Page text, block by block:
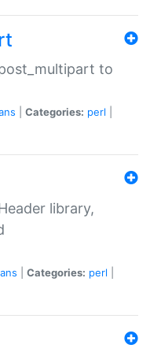
to
Categories: perl
library,
Categories: perl